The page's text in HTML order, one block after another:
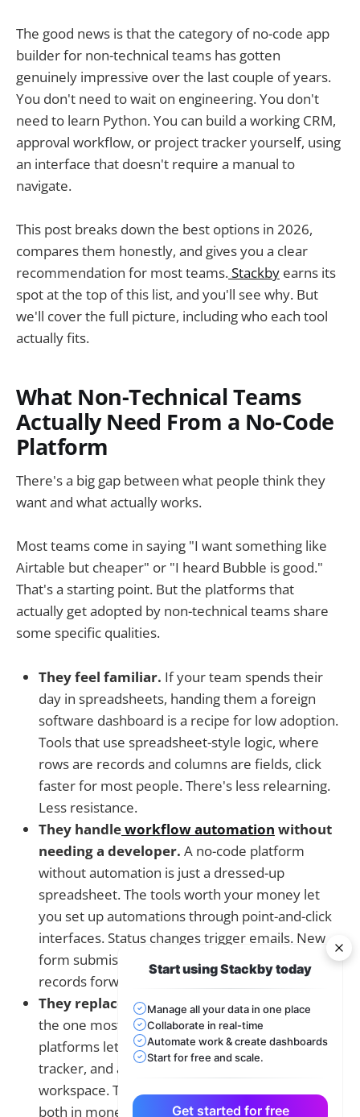
The good news is that the category of no-code app
builder for non-technical teams has gotten
genuinely impressive over the last couple of years.
You don't need to wait on engineering. You don't
need to learn Python. You can build a working CRM,
approval workflow, or project tracker yourself, using
an interface that doesn't require a manual to
navigate.
This post breaks down the best options in 2026,
compares them honestly, and gives you a clear
recommendation for most teams.Stackby earns its
spot at the top of this list, and you'll see why. But
we'll cover the full picture, including who each tool
actually fits.
What Non-Technical Teams
Actually Need From a No-Code
Platform
There's a big gap between what people think they
want and what actually works.
Most teams come in saying "I want something like
Airtable but cheaper" or "I heard Bubble is good."
That's a starting point. But the platforms that
actually get adopted by non-technical teams share
some specific qualities.
They feel familiar. If your team spends their
day in spreadsheets, handing them a foreign
software dashboard is a recipe for low adoption.
Tools that use spreadsheet-style logic, where
rows are records and columns are fields, click
faster for most people. There's less relearning.
Less resistance.
They handleworkflow automation without
needing a developer. A no-code platform
without automation is just a dressed-up
spreadsheet. The tools worth your money let
you set up automations through point-and-click
interfaces. Status changes trigger emails. New
form submissions create tasks. Approvals move
records forward on their own.
They replace multiple tools at once.
This is
the one most teams overlook. The best
platforms let you build ano-code CRM, a project
tracker, and an HR workflow all in one
workspace. Tool sprawl is genuinely expensive,
both in money and in time spent maintaining
Start using Stackby today
Manage all your data in one place
Collaborate in real-time
Automate work & create dashboards
Start for free and scale.
Get started for free